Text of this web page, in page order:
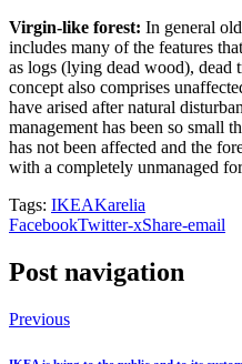
Virgin-like forest: In general
includes many of the features
as logs (lying dead wood), dead
concept also comprises
have arised after natural
management has been so small
has not been affected and the
with a completely unmanaged
Tags: IKEAKarelia
FacebookTwitter-xShare-email
Post navigation
Previous